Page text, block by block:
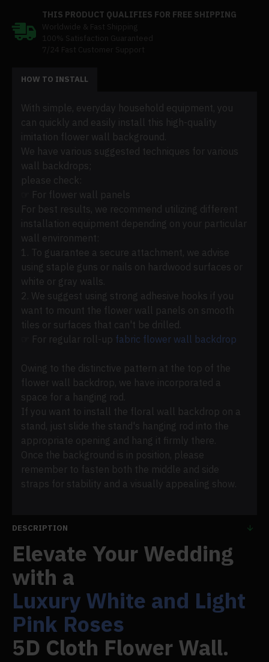
THIS PRODUCT QUALIFIES FOR FREE SHIPPING
Worldwide & Fast Shipping
100% Satisfaction Guaranteed
7/24 Fast Customer Support
HOW TO INSTALL
With simple, everyday household equipment, you
can quickly and easily install this high-quality
imitation flower wall background.
We have various suggested techniques for various
wall backdrops;
please check:
☞ For flower wall panels
For best results, we recommend utilizing different
installation equipment depending on your particular
wall environment:
1. To guarantee a secure attachment, we advise
using staple guns or nails on hardwood surfaces or
white or gray walls.
2. We suggest using strong adhesive hooks if you
want to mount the flower wall panels on smooth
tiles or surfaces that can't be drilled.
☞ For regular roll-up fabric flower wall backdrop
Owing to the distinctive pattern at the top of the
flower wall backdrop, we have incorporated a
space for a hanging rod.
If you want to install the floral wall backdrop on a
stand, just slide the stand's hanging rod into the
appropriate opening and hang it firmly there.
Once the background is in position, please
remember to fasten both the middle and side
straps for stability and a visually appealing show.
DESCRIPTION
Elevate Your Wedding
with a
Luxury White and Light
Pink Roses
5D Cloth Flower Wall.